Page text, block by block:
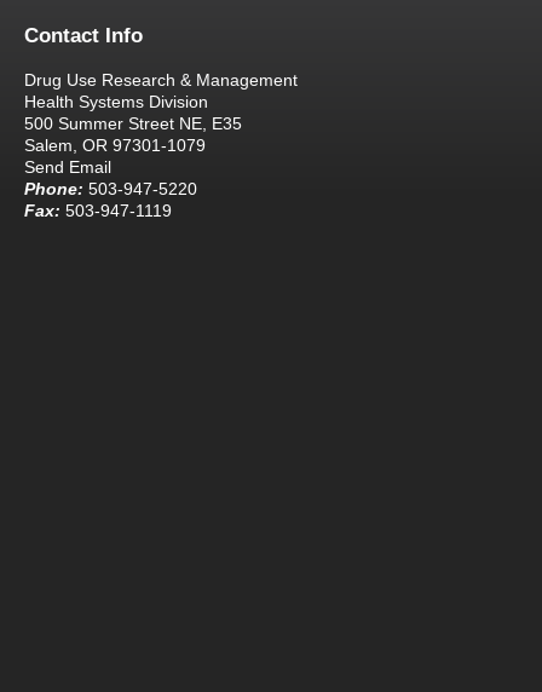
Contact Info
Drug Use Research & Management
Health Systems Division
500 Summer Street NE, E35
Salem, OR 97301-1079
Send Email
Phone: 503-947-5220
Fax: 503-947-1119